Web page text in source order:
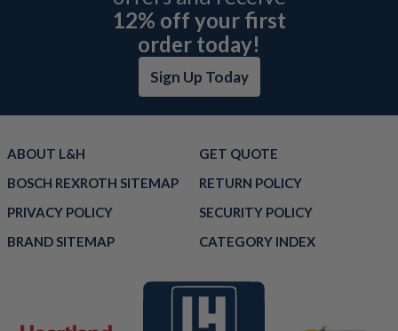
12% off your first
order today!
Sign Up Today
ABOUT L&H
GET QUOTE
BOSCH REXROTH SITEMAP
RETURN POLICY
PRIVACY POLICY
SECURITY POLICY
BRAND SITEMAP
CATEGORY INDEX